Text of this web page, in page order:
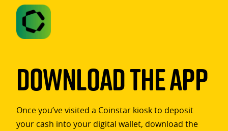
Download The App
Once you’ve visited a Coinstar kiosk to deposit
your cash into your digital wallet, download the